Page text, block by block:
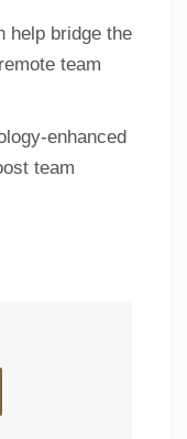
help bridge the
team
enhanced
team